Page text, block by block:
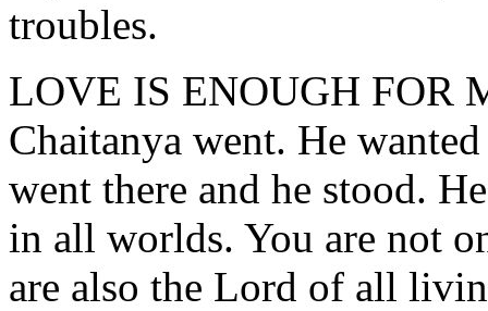
troubles.
LOVE IS ENOUGH FOR
Chaitanya went. He
went there and he stood.
in all worlds. You are not
are also the Lord of all